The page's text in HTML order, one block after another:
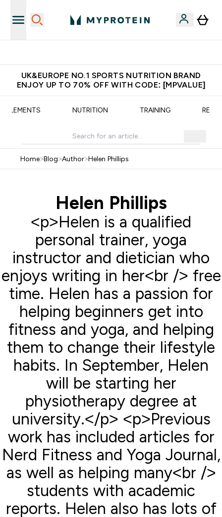
UK&EUROPE NO.1 SPORTS NUTRITION BRAND
ENJOY UP TO 70% OFF WITH CODE: [MPVALUE]
NUTRITION TRAINING
Home>Blog>Author>Helen Phillips
Helen Phillips
<p>Helen is a qualified
personal trainer, yoga
instructor and dietician who
enjoys writing in her<br /> free
time. Helen has a passion for
helping beginners get into
fitness and yoga, and helping
them to change their lifestyle
habits. In September, Helen
will be starting her
physiotherapy degree at
university.</p> <p>Previous
work has included articles for
Nerd Fitness and Yoga Journal,
as well as helping many<br />
students with academic
reports. Helen also has lots of